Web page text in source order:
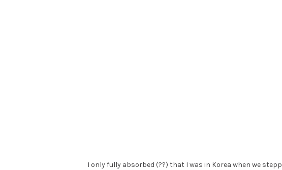
I only fully absorbed (??) that I was in Korea when we